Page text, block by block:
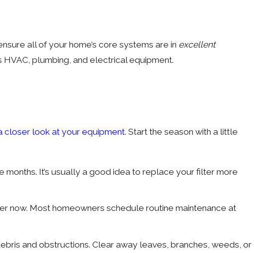
all of your home’s core systems are in excellent
plumbing, and electrical equipment.
closer look at your equipment. Start the season with a little
months. It’s usually a good idea to replace your filter more
now. Most homeowners schedule routine maintenance at
and obstructions. Clear away leaves, branches, weeds, or